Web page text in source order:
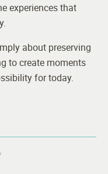
experiences that
about preserving
to create moments
for today.